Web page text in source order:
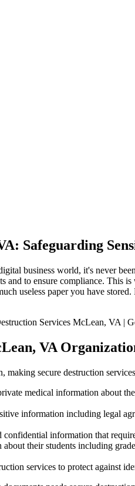
Safeguarding
business world, it's never
and to ensure compliance. This
useless paper you have
VA
secure destruction
medical information about
information including legal
information that
their students including
services to protect against